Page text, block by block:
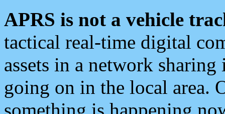
APRS is not a vehicle
tactical real-time digital
assets in a network
going on in the local area.
something is happening